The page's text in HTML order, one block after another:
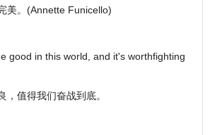
美。(Annette Funicello)
good in this world, and it's worthfighting
，值得我们奋战到底。